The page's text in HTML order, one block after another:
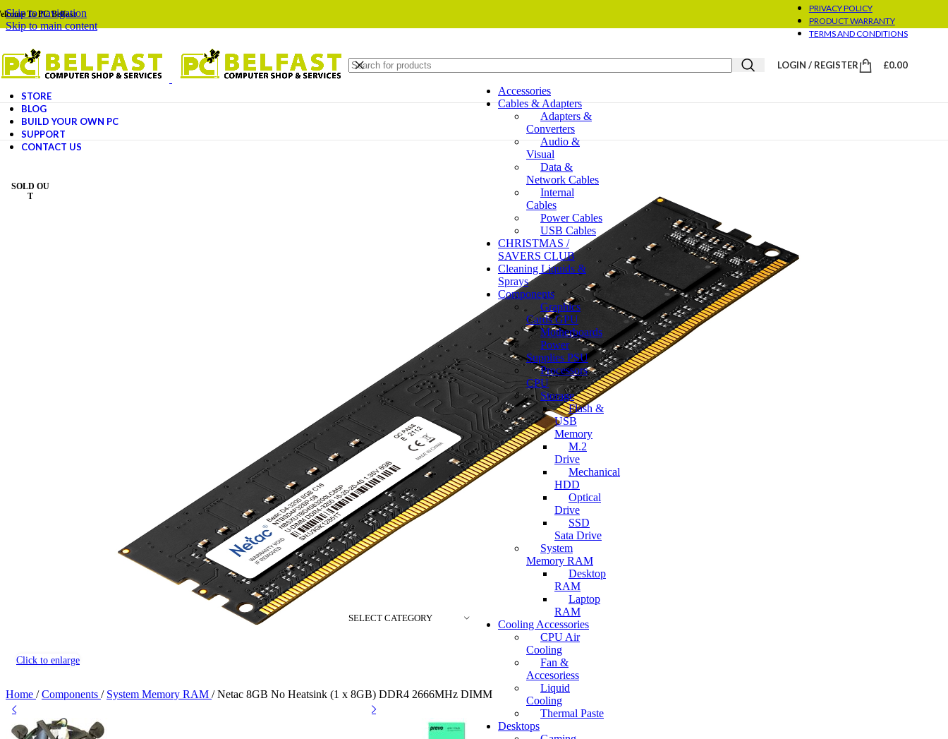
Skip to navigation
Skip to main content
To PC Belfast
PRIVACY POLICY
PRODUCT WARRANTY
TERMS AND CONDITIONS
SELECT CATEGORY
Accessories
Cables & Adapters
Adapters &
Converters
Audio &
Visual
Data &
Network Cables
Internal
Cables
Power Cables
USB Cables
CHRISTMAS /
SAVERS CLUB
Cleaning Liquids &
Sprays
Components
Graphics
Cards GPU
Motherboards
Power
Supplies PSU
Processors
CPU
Storage
Flash &
USB
Memory
M.2
Drive
Mechanical
HDD
Optical
Drive
SSD
Sata Drive
System
Memory RAM
Desktop
RAM
Laptop
RAM
Cooling Accessories
CPU Air
Cooling
Fan &
Accesoriess
Liquid
Cooling
Thermal Paste
Desktops
LOGIN / REGISTER £0.00
STORE
BLOG
BUILD YOUR OWN PC
SUPPORT
CONTACT US
SOLD OU
T
Click to enlarge
Home / Components / System Memory RAM / Netac 8GB No Heatsink (1 x 8GB) DDR4 2666MHz DIMM